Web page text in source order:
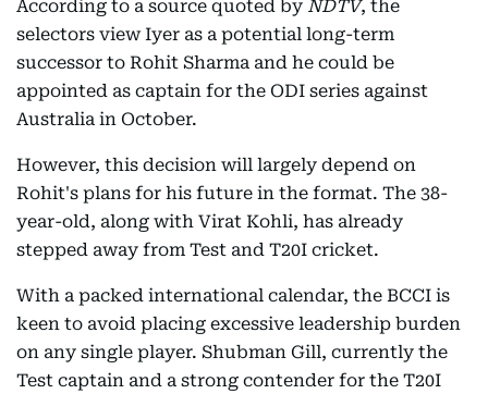
According to a source quoted by NDTV, the
selectors view Iyer as a potential long-term
successor to Rohit Sharma and he could be
appointed as captain for the ODI series against
Australia in October.
However, this decision will largely depend on
Rohit's plans for his future in the format. The 38-
year-old, along with Virat Kohli, has already
stepped away from Test and T20I cricket.
With a packed international calendar, the BCCI is
keen to avoid placing excessive leadership burden
on any single player. Shubman Gill, currently the
Test captain and a strong contender for the T20I